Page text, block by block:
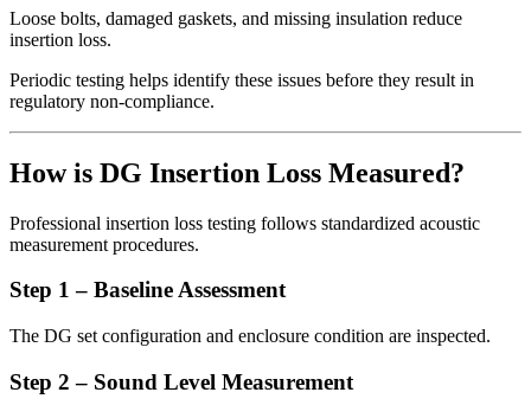
Loose bolts, damaged gaskets, and missing insulation reduce
insertion loss.
Periodic testing helps identify these issues before they result in
regulatory non-compliance.
How is DG Insertion Loss Measured?
Professional insertion loss testing follows standardized acoustic
measurement procedures.
Step 1 – Baseline Assessment
The DG set configuration and enclosure condition are inspected.
Step 2 – Sound Level Measurement